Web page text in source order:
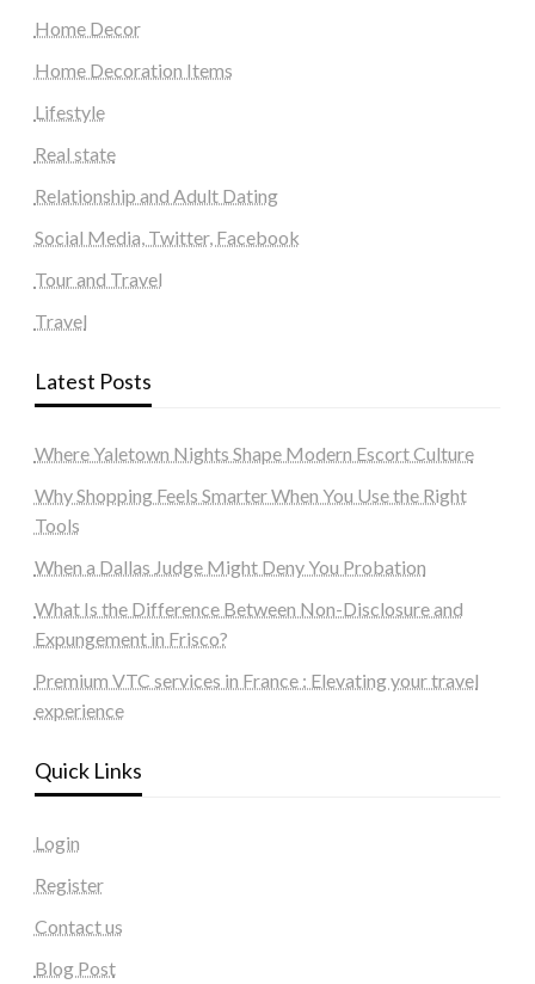
Home Decor
Home Decoration Items
Lifestyle
Real state
Relationship and Adult Dating
Social Media, Twitter, Facebook
Tour and Travel
Travel
Latest Posts
Where Yaletown Nights Shape Modern Escort Culture
Why Shopping Feels Smarter When You Use the Right
Tools
When a Dallas Judge Might Deny You Probation
What Is the Difference Between Non-Disclosure and
Expungement in Frisco?
Premium VTC services in France : Elevating your travel
experience
Quick Links
Login
Register
Contact us
Blog Post